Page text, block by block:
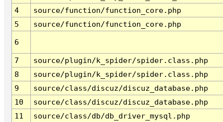
4
source/function/function_core.php
5
source/function/function_core.php
6
7
source/plugin/k_spider/spider.class.php
8
source/plugin/k_spider/spider.class.php
9
source/class/discuz/discuz_database.php
10
source/class/discuz/discuz_database.php
11
source/class/db/db_driver_mysql.php